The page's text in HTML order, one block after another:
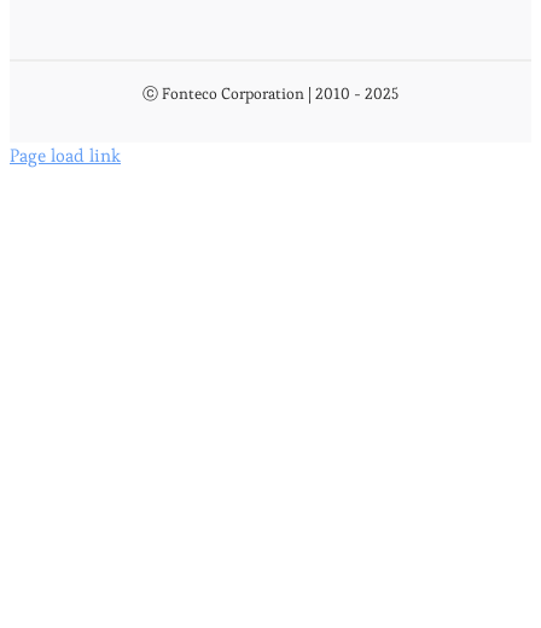
ⓒ Fonteco Corporation | 2010 - 2025
Page load link